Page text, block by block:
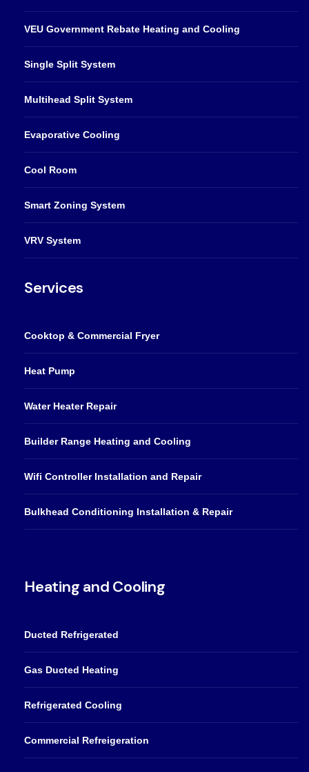
VEU Government Rebate Heating and Cooling
Single Split System
Multihead Split System
Evaporative Cooling
Cool Room
Smart Zoning System
VRV System
Services
Cooktop & Commercial Fryer
Heat Pump
Water Heater Repair
Builder Range Heating and Cooling
Wifi Controller Installation and Repair
Bulkhead Conditioning Installation & Repair
Heating and Cooling
Ducted Refrigerated
Gas Ducted Heating
Refrigerated Cooling
Commercial Refreigeration